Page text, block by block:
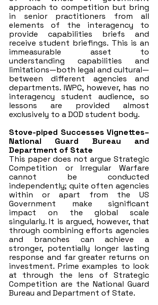
approach to competition but bring
in senior practitioners from all
elements of the interagency to
provide capabilities briefs and
receive student briefings. This is an
immeasurable asset to
understanding capabilities and
limitations—both legal and cultural—
between different agencies and
departments. IWPC, however, has no
interagency student audience, so
lessons are provided almost
exclusively to a DOD student body.
Stove-piped Successes Vignettes–
National Guard Bureau and
Department of State
This paper does not argue Strategic
Competition or Irregular Warfare
cannot be conducted
independently; quite often agencies
within or apart from the US
Government make significant
impact on the global scale
singularly. It is argued, however, that
through combining efforts agencies
and branches can achieve a
stronger, potentially longer lasting
response and far greater returns on
investment. Prime examples to look
at through the lens of Strategic
Competition are the National Guard
Bureau and Department of State.